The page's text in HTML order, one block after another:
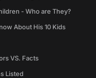
- Who are They?
About His 10 Kids
VS. Facts
Listed